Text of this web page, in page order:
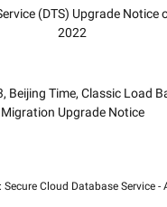
(DTS) Upgrade Notice
2022
Beijing Time, Classic Load
Migration Upgrade Notice
Cloud Database Service -